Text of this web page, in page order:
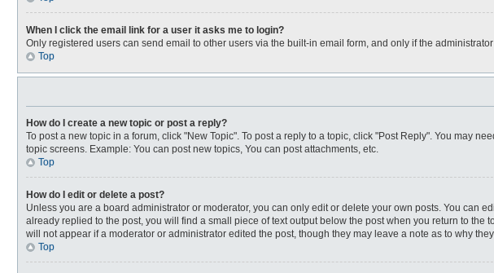
When I click the email link for a user it asks me to login?
Only registered users can send email to other users via the built-in email form, and only if the
Top
How do I create a new topic or post a reply?
To post a new topic in a forum, click "New Topic". To post a reply to a topic, click "Post Reply". You may
topic screens. Example: You can post new topics, You can post attachments, etc.
Top
How do I edit or delete a post?
Unless you are a board administrator or moderator, you can only edit or delete your own posts. You can
already replied to the post, you will find a small piece of text output below the post when you return to
will not appear if a moderator or administrator edited the post, though they may leave a note as to why
Top